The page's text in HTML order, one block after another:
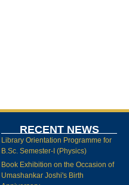
RECENT NEWS
Library Orientation Programme for
B.Sc. Semester-I (Physics)
Book Exhibition on the Occasion of
Umashankar Joshi's Birth